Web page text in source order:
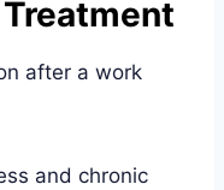
after a work
and chronic